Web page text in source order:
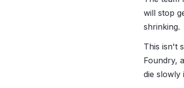
will stop
shrinking.
This isn't
Foundry,
die slowly